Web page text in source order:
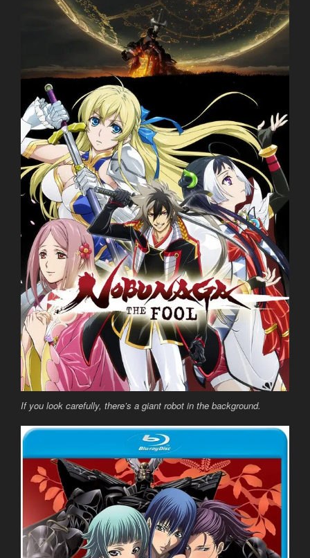
If you look carefully, there’s a giant robot in the background.